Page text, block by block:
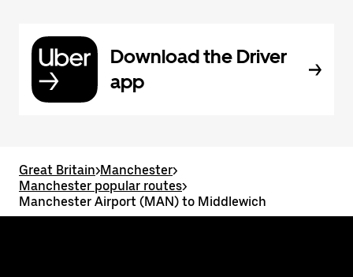
Download the Driver
app
Great Britain>Manchester>
Manchester popular routes>
Manchester Airport (MAN) to Middlewich